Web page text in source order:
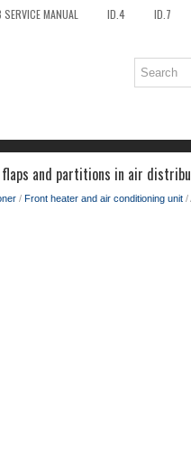
MANUAL ID.4 ID.7
flaps and partitions in air
/ Front heater and air conditioning unit /